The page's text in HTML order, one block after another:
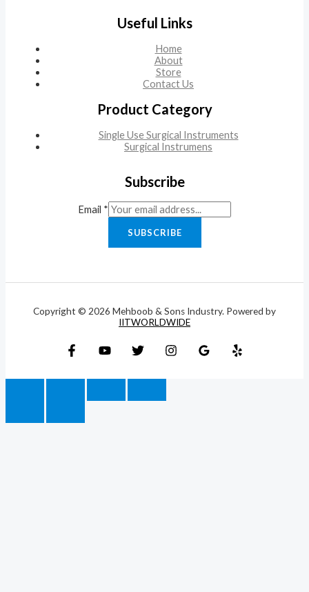
Useful Links
Home
About
Store
Contact Us
Product Category
Single Use Surgical Instruments
Surgical Instrumens
Subscribe
Email *
SUBSCRIBE
Copyright © 2026 Mehboob & Sons Industry. Powered by
IITWORLDWIDE